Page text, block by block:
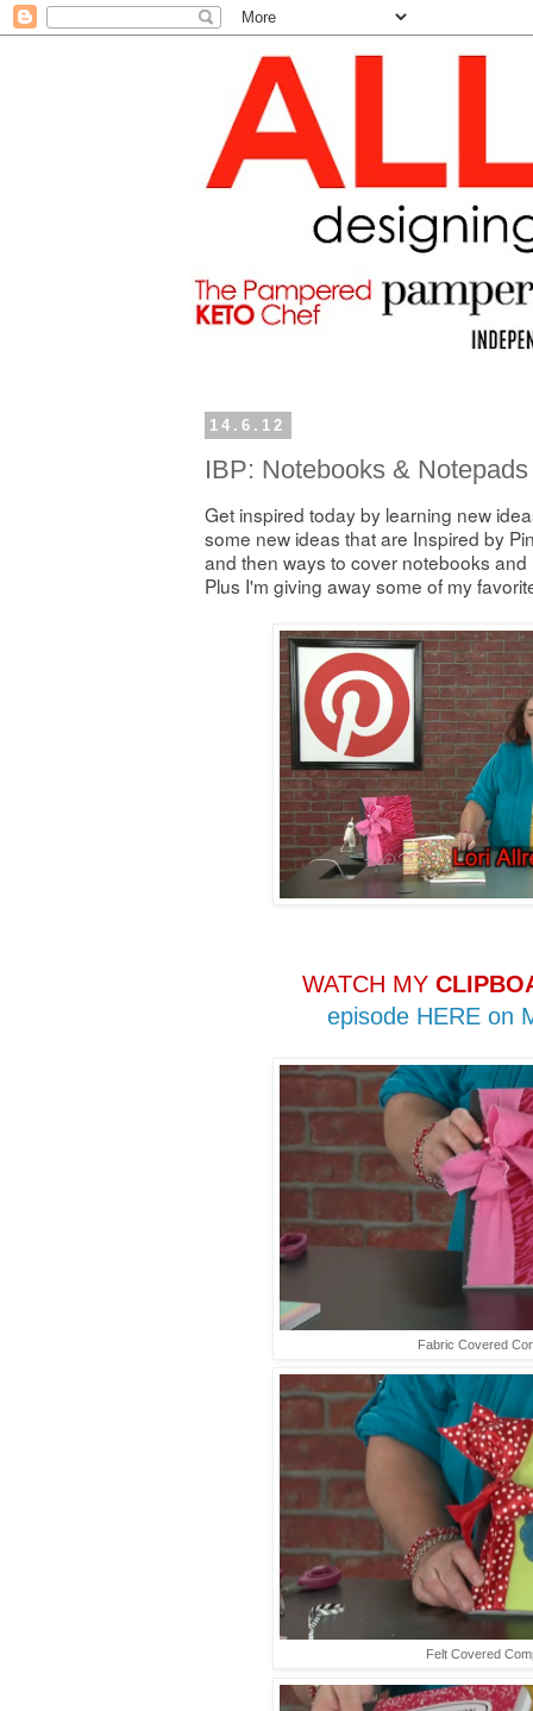
14.6.12
IBP: Notebooks & Notepads
Get inspired today by learning new
some new ideas that are Inspired by
and then ways to cover notebooks
Plus I'm giving away some of my
WATCH MY
episode HERE on
Fabric Covered
Felt Covered